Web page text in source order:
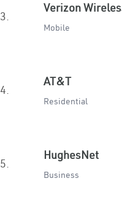
3.
Verizon
Mobile
4.
AT&T
Residential
5.
HughesNet
Business